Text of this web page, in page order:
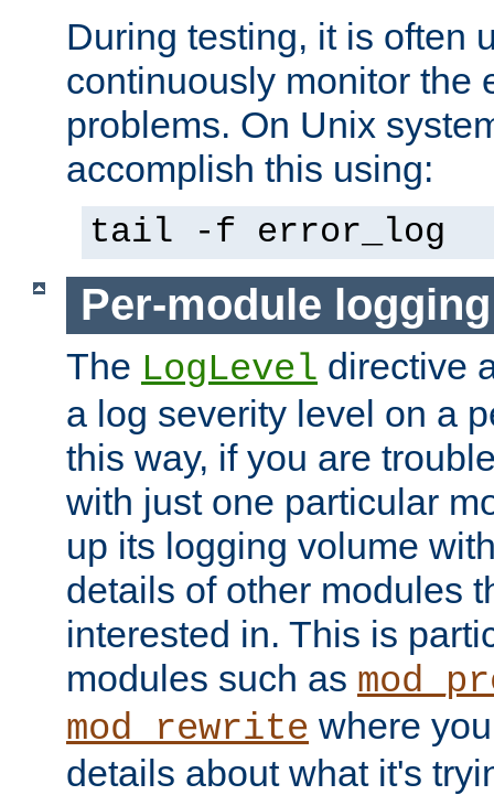
During testing, it is often
continuously monitor the
problems. On Unix
accomplish this using:
tail -f error_log
Per-module logging
The LogLevel directive
a log severity level on a
this way, if you are
with just one particular
up its logging volume
details of other modules
interested in. This is
modules such as
mod_rewrite where
details about what it's